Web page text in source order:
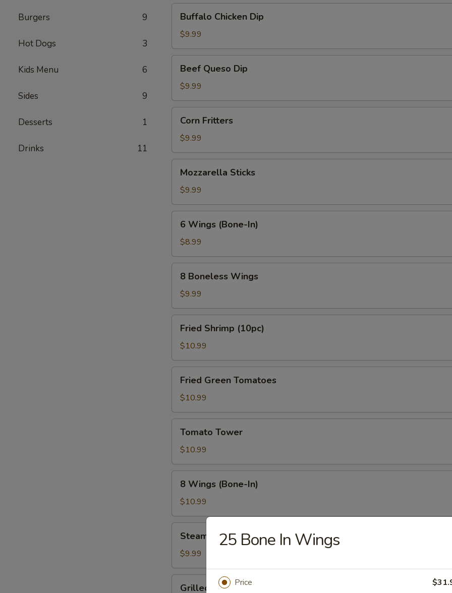
Burgers 9
Hot Dogs 3
Kids Menu 6
Sides 9
Desserts 1
Drinks 11
Chicken
Dip
Buffalo Chicken Dip
$9.99
Queso
Dip
Beef Queso Dip
$9.99
Fritters
Corn Fritters
$9.99
Sticks
Mozzarella Sticks
$9.99
Wings
(Bone-
In)
6 Wings (Bone-In)
$8.99
Boneless
Wings
8 Boneless Wings
$9.99
Shrimp
(10pc)
Fried Shrimp (10pc)
$10.99
Green
Tomatoes
Fried Green Tomatoes
$10.99
Tower
Tomato Tower
$10.99
Wings
(Bone-
In)
8 Wings (Bone-In)
$10.99
Dumplings
Steamed Dumplings
$9.99
Grilled Dumplings
25 Bone In Wings
Price